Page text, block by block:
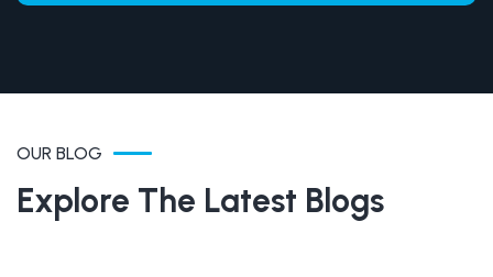
OUR BLOG
Explore The Latest Blogs